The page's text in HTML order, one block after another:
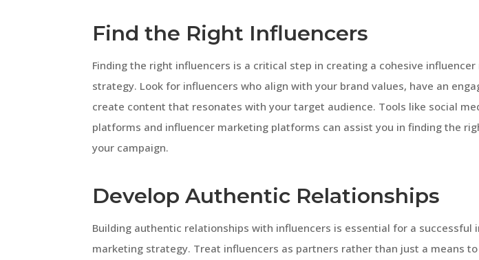
Find the Right Influencers
Finding the right influencers is a critical step in creating a cohesive
strategy. Look for influencers who align with your brand values, have an
create content that resonates with your target audience. Tools like social
platforms and influencer marketing platforms can assist you in finding the
your campaign.
Develop Authentic Relationships
Building authentic relationships with influencers is essential for a successful
marketing strategy. Treat influencers as partners rather than just a means